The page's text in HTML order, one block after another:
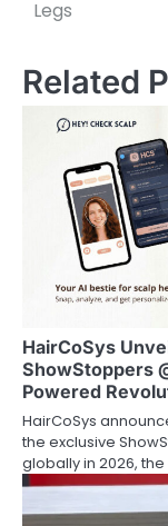
n
a
i
o
n
Legs
Related
HairCoSys
ShowStoppers
Powered
HairCoSys
the exclusive
globally in 2026,